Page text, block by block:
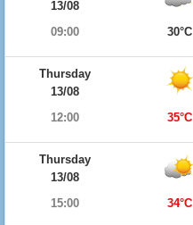
13/08
09:00
30°C
Thursday
13/08
12:00
35°C
Thursday
13/08
15:00
34°C